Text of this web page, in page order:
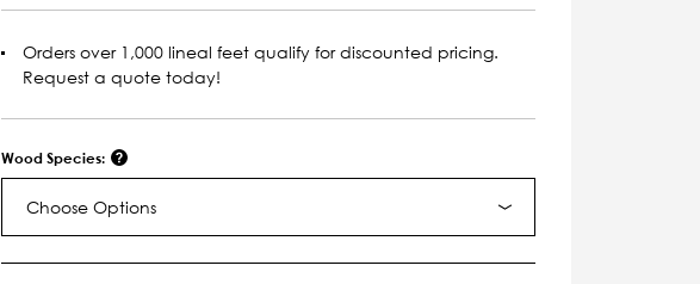
Orders over 1,000 lineal feet qualify for discounted pricing.
Request a quote today!
Wood Species:
Choose Options